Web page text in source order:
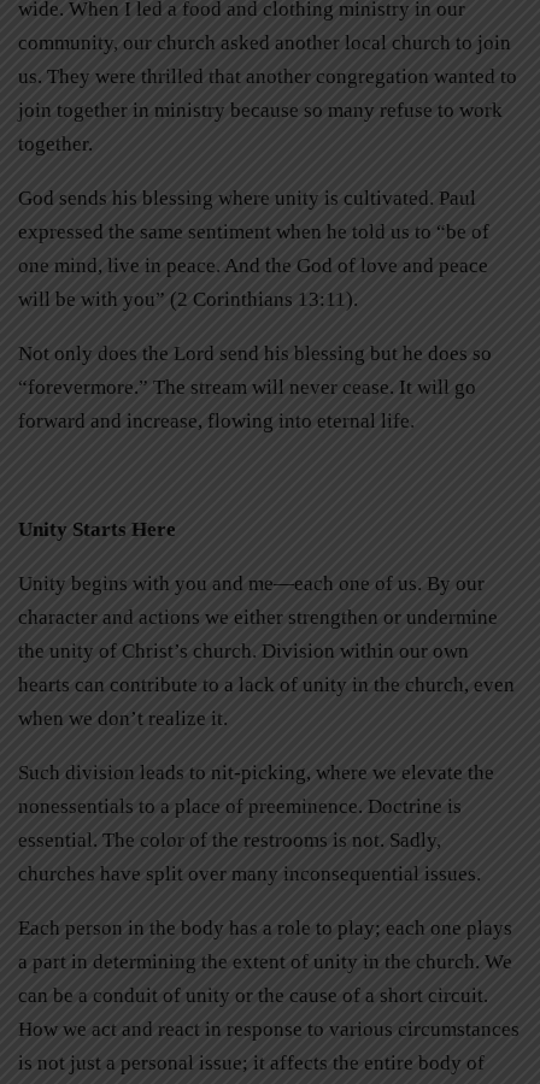
wide. When I led a food and clothing ministry in our
community, our church asked another local church to join
us. They were thrilled that another congregation wanted to
join together in ministry because so many refuse to work
together.
God sends his blessing where unity is cultivated. Paul
expressed the same sentiment when he told us to “be of
one mind, live in peace. And the God of love and peace
will be with you” (2 Corinthians 13:11).
Not only does the Lord send his blessing but he does so
“forevermore.” The stream will never cease. It will go
forward and increase, flowing into eternal life.
Unity Starts Here
Unity begins with you and me—each one of us. By our
character and actions we either strengthen or undermine
the unity of Christ’s church. Division within our own
hearts can contribute to a lack of unity in the church, even
when we don’t realize it.
Such division leads to nit-picking, where we elevate the
nonessentials to a place of preeminence. Doctrine is
essential. The color of the restrooms is not. Sadly,
churches have split over many inconsequential issues.
Each person in the body has a role to play; each one plays
a part in determining the extent of unity in the church. We
can be a conduit of unity or the cause of a short circuit.
How we act and react in response to various circumstances
is not just a personal issue; it affects the entire body of